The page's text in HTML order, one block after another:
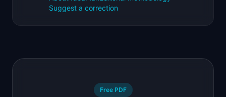
Suggest a correction
Free PDF